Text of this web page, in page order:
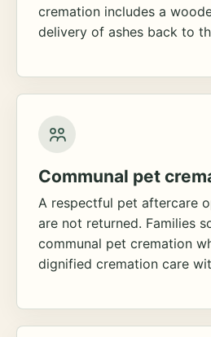
cremation includes a
delivery of ashes back to
Communal pet
A respectful pet aftercare
are not returned. Families
communal pet cremation
dignified cremation care